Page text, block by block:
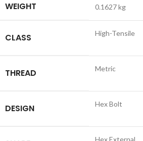
WEIGHT 0.1627 kg
CLASS High-Tensile
THREAD Metric
DESIGN Hex Bolt